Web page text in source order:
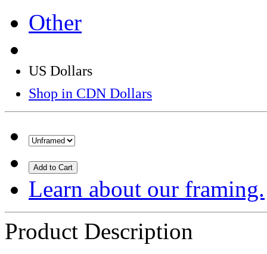
Other
US Dollars
Shop in CDN Dollars
Add to Cart
Learn about our framing.
Product Description